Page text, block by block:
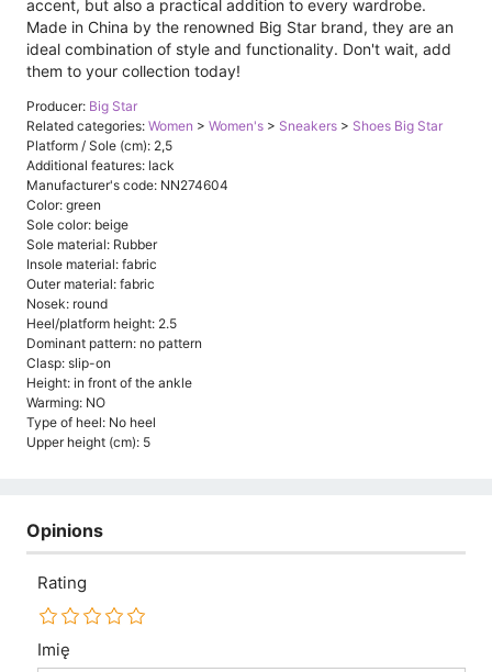
accent, but also a practical addition to every wardrobe.
Made in China by the renowned Big Star brand, they are an
ideal combination of style and functionality. Don't wait, add
them to your collection today!
Producer: Big Star
Related categories: Women > Women's > Sneakers > Shoes Big Star
Platform / Sole (cm): 2,5
Additional features: lack
Manufacturer's code: NN274604
Color: green
Sole color: beige
Sole material: Rubber
Insole material: fabric
Outer material: fabric
Nosek: round
Heel/platform height: 2.5
Dominant pattern: no pattern
Clasp: slip-on
Height: in front of the ankle
Warming: NO
Type of heel: No heel
Upper height (cm): 5
Opinions
Rating
Imię